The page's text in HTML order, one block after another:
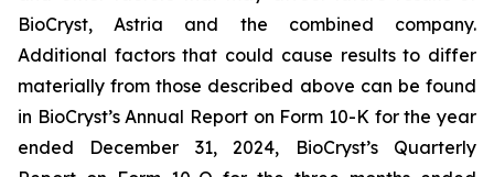
BioCryst, Astria and the combined company.
Additional factors that could cause results to differ
materially from those described above can be found
in BioCryst’s Annual Report on Form 10-K for the year
ended December 31, 2024, BioCryst’s Quarterly